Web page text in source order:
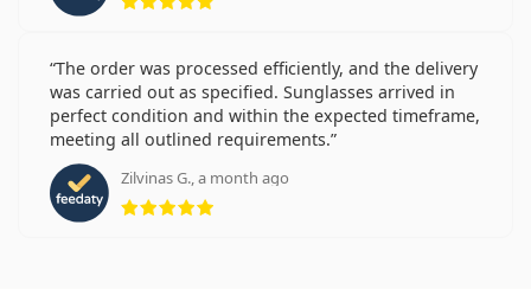
The order was processed efficiently, and the delivery
was carried out as specified. Sunglasses arrived in
perfect condition and within the expected timeframe,
meeting all outlined requirements.
Zilvinas G., a month ago
Rating 5 from 5